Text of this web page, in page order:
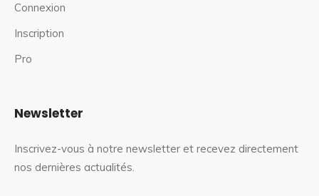
Connexion
Inscription
Pro
Newsletter
Inscrivez-vous à notre newsletter et recevez directement
nos dernières actualités.